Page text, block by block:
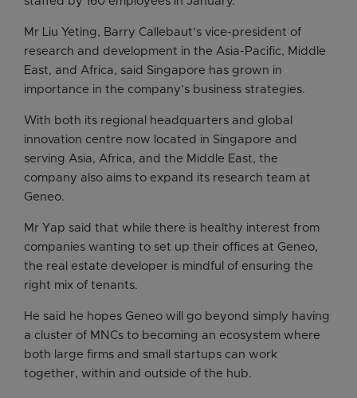
Mr Liu Yeting, Barry Callebaut’s vice-president of
research and development in the Asia-Pacific, Middle
East, and Africa, said Singapore has grown in
importance in the company’s business strategies.
With both its regional headquarters and global
innovation centre now located in Singapore and
serving Asia, Africa, and the Middle East, the
company also aims to expand its research team at
Geneo.
Mr Yap said that while there is healthy interest from
companies wanting to set up their offices at Geneo,
the real estate developer is mindful of ensuring the
right mix of tenants.
He said he hopes Geneo will go beyond simply having
a cluster of MNCs to becoming an ecosystem where
both large firms and small startups can work
together, within and outside of the hub.